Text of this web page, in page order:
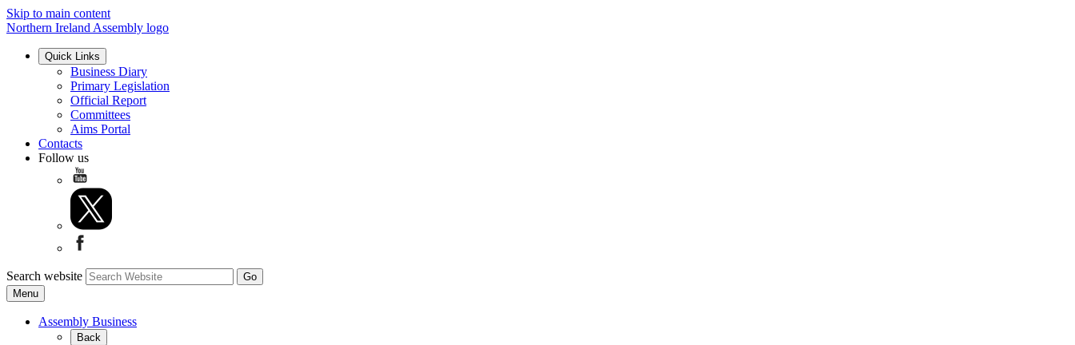
Skip to main content
Northern Ireland Assembly logo
Quick Links
Business Diary
Primary Legislation
Official Report
Committees
Aims Portal
Contacts
Follow us
Search website
Menu
Assembly Business
Back